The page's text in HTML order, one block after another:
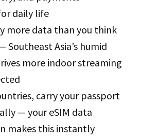
daily life
more data than you think
Southeast Asia’s humid
more indoor streaming
carry your passport
— your eSIM data
makes this instantly